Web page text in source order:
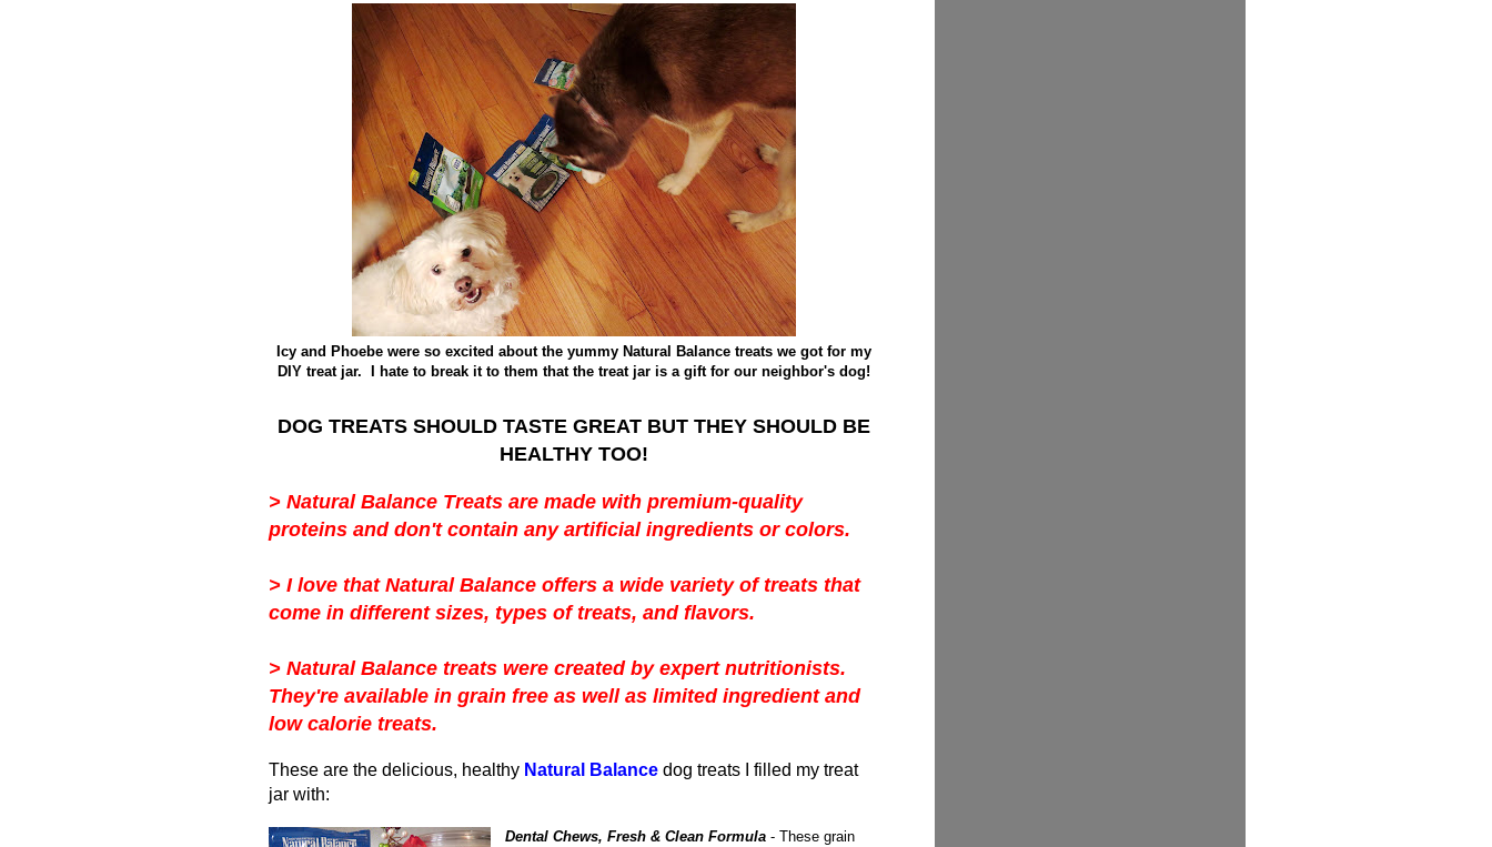
Icy and Phoebe were so excited about the yummy Natural Balance treats we got for my
DIY treat jar. I hate to break it to them that the treat jar is a gift for our neighbor's dog!
DOG TREATS SHOULD TASTE GREAT BUT THEY SHOULD BE
HEALTHY TOO!
> Natural Balance Treats are made with premium-quality
proteins and don't contain any artificial ingredients or colors.
> I love that Natural Balance offers a wide variety of treats that
come in different sizes, types of treats, and flavors.
> Natural Balance treats were created by expert nutritionists.
They're available in grain free as well as limited ingredient and
low calorie treats.
These are the delicious, healthy Natural Balance dog treats I filled my treat
jar with:
Dental Chews, Fresh & Clean Formula - These grain